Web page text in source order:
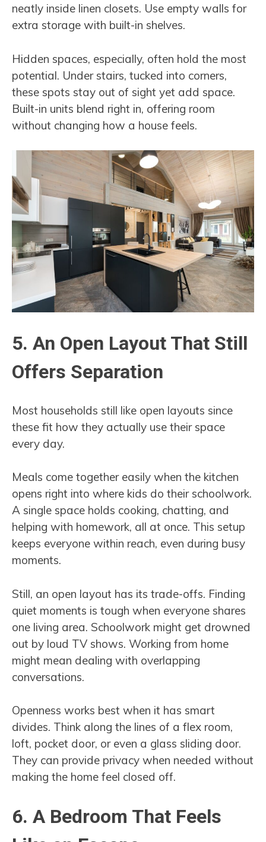
neatly inside linen closets. Use empty walls for
extra storage with built-in shelves.
Hidden spaces, especially, often hold the most
potential. Under stairs, tucked into corners,
these spots stay out of sight yet add space.
Built-in units blend right in, offering room
without changing how a house feels.
5. An Open Layout That Still
Offers Separation
Most households still like open layouts since
these fit how they actually use their space
every day.
Meals come together easily when the kitchen
opens right into where kids do their schoolwork.
A single space holds cooking, chatting, and
helping with homework, all at once. This setup
keeps everyone within reach, even during busy
moments.
Still, an open layout has its trade-offs. Finding
quiet moments is tough when everyone shares
one living area. Schoolwork might get drowned
out by loud TV shows. Working from home
might mean dealing with overlapping
conversations.
Openness works best when it has smart
divides. Think along the lines of a flex room,
loft, pocket door, or even a glass sliding door.
They can provide privacy when needed without
making the home feel closed off.
6. A Bedroom That Feels